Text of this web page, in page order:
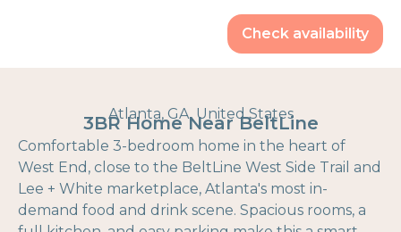
Check availability
Atlanta, GA, United States
3BR Home Near BeltLine
Comfortable 3-bedroom home in the heart of
West End, close to the BeltLine West Side Trail and
Lee + White marketplace, Atlanta's most in-
demand food and drink scene. Spacious rooms, a